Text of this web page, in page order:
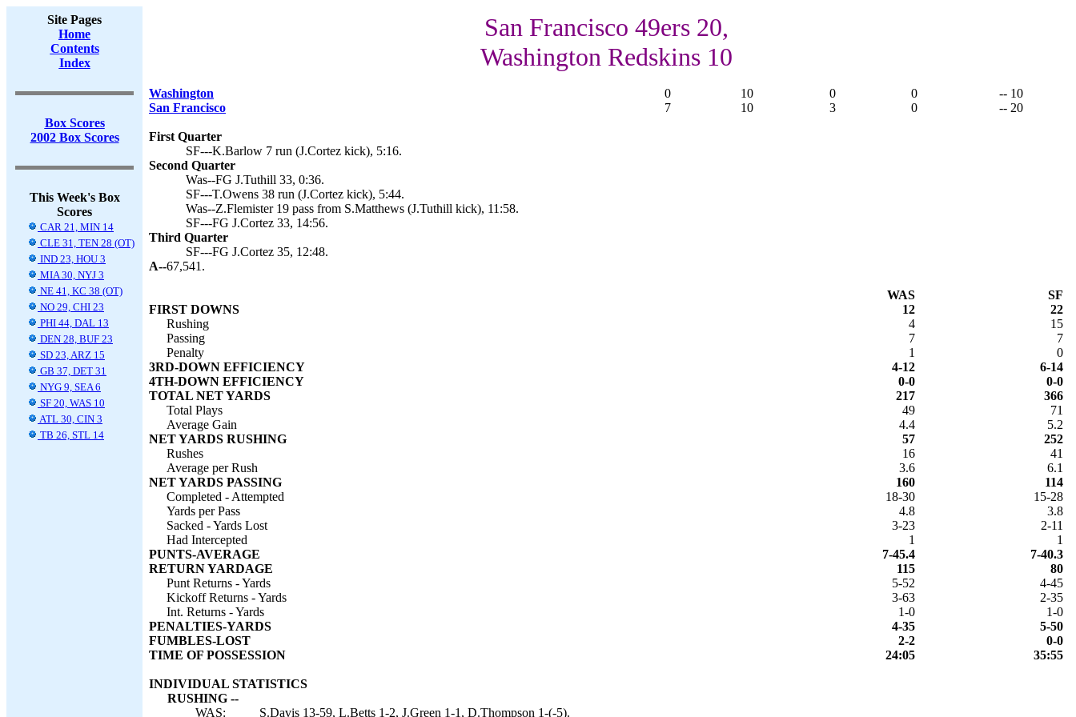
Site Pages
Home
Contents
Index
Box Scores
2002 Box Scores
This Week's Box
Scores
CAR 21, MIN 14
CLE 31, TEN 28 (OT)
IND 23, HOU 3
MIA 30, NYJ 3
NE 41, KC 38 (OT)
NO 29, CHI 23
PHI 44, DAL 13
DEN 28, BUF 23
SD 23, ARZ 15
GB 37, DET 31
NYG 9, SEA 6
SF 20, WAS 10
ATL 30, CIN 3
TB 26, STL 14
San Francisco 49ers 20,
Washington Redskins 10
Washington 0 10 0 0
-- 10
San Francisco
7 10 3 0 -- 20
First Quarter
SF---K.Barlow 7 run (J.Cortez kick), 5:16.
Second Quarter
Was--FG J.Tuthill 33, 0:36.
SF---T.Owens 38 run (J.Cortez kick), 5:44.
Was--Z.Flemister 19 pass from S.Matthews (J.Tuthill kick), 11:58.
SF---FG J.Cortez 33, 14:56.
Third Quarter
SF---FG J.Cortez 35, 12:48.
A--67,541.
WAS
SF
FIRST DOWNS
12
22
Rushing
4
15
Passing
7
7
Penalty
1
0
3RD-DOWN EFFICIENCY
4-12
6-14
4TH-DOWN EFFICIENCY
0-0
0-0
TOTAL NET YARDS
217
366
Total Plays
49
71
Average Gain
4.4
5.2
NET YARDS RUSHING
57
252
Rushes
16
41
Average per Rush
3.6
6.1
NET YARDS PASSING
160
114
Completed - Attempted
18-30
15-28
Yards per Pass
4.8
3.8
Sacked - Yards Lost
3-23
2-11
Had Intercepted
1
1
PUNTS-AVERAGE
7-45.4
7-40.3
RETURN YARDAGE
115
80
Punt Returns - Yards
5-52
4-45
Kickoff Returns - Yards
3-63
2-35
Int. Returns - Yards
1-0
1-0
PENALTIES-YARDS
4-35
5-50
FUMBLES-LOST
2-2
0-0
TIME OF POSSESSION
24:05 35:55
INDIVIDUAL STATISTICS
RUSHING --
WAS:
S.Davis 13-59, L.Betts 1-2, J.Green 1-1, D.Thompson 1-(-5).